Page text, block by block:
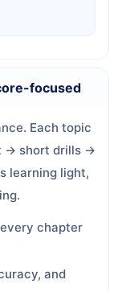
focused
Each topic
→ short drills →
learning light,
every chapter
and